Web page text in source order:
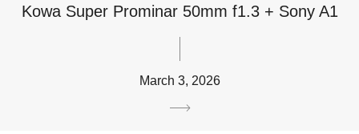
Kowa Super Prominar 50mm f1.3 + Sony A1
March 3, 2026